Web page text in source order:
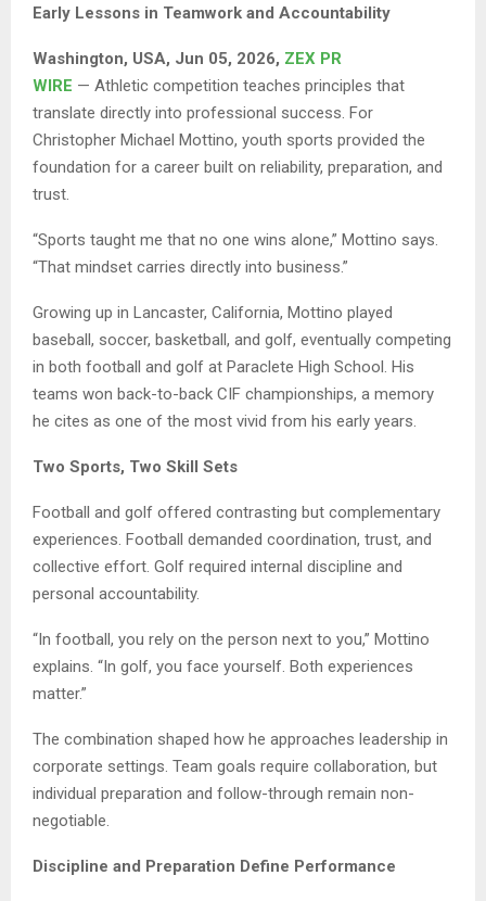
Early Lessons in Teamwork and Accountability
Washington, USA, Jun 05, 2026, ZEX PR
WIRE — Athletic competition teaches principles that
translate directly into professional success. For
Christopher Michael Mottino, youth sports provided the
foundation for a career built on reliability, preparation, and
trust.
“Sports taught me that no one wins alone,” Mottino says.
“That mindset carries directly into business.”
Growing up in Lancaster, California, Mottino played
baseball, soccer, basketball, and golf, eventually competing
in both football and golf at Paraclete High School. His
teams won back-to-back CIF championships, a memory
he cites as one of the most vivid from his early years.
Two Sports, Two Skill Sets
Football and golf offered contrasting but complementary
experiences. Football demanded coordination, trust, and
collective effort. Golf required internal discipline and
personal accountability.
“In football, you rely on the person next to you,” Mottino
explains. “In golf, you face yourself. Both experiences
matter.”
The combination shaped how he approaches leadership in
corporate settings. Team goals require collaboration, but
individual preparation and follow-through remain non-
negotiable.
Discipline and Preparation Define Performance